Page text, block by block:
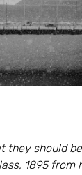
they should
1895 from